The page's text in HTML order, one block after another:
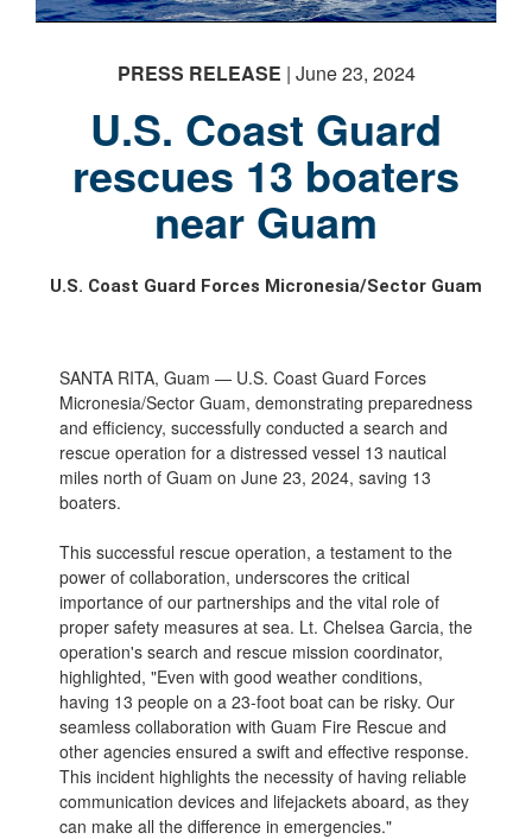
PRESS RELEASE | June 23, 2024
U.S. Coast Guard
rescues 13 boaters
near Guam
U.S. Coast Guard Forces Micronesia/Sector Guam
SANTA RITA, Guam — U.S. Coast Guard Forces
Micronesia/Sector Guam, demonstrating preparedness
and efficiency, successfully conducted a search and
rescue operation for a distressed vessel 13 nautical
miles north of Guam on June 23, 2024, saving 13
boaters.
This successful rescue operation, a testament to the
power of collaboration, underscores the critical
importance of our partnerships and the vital role of
proper safety measures at sea. Lt. Chelsea Garcia, the
operation's search and rescue mission coordinator,
highlighted, "Even with good weather conditions,
having 13 people on a 23-foot boat can be risky. Our
seamless collaboration with Guam Fire Rescue and
other agencies ensured a swift and effective response.
This incident highlights the necessity of having reliable
communication devices and lifejackets aboard, as they
can make all the difference in emergencies."